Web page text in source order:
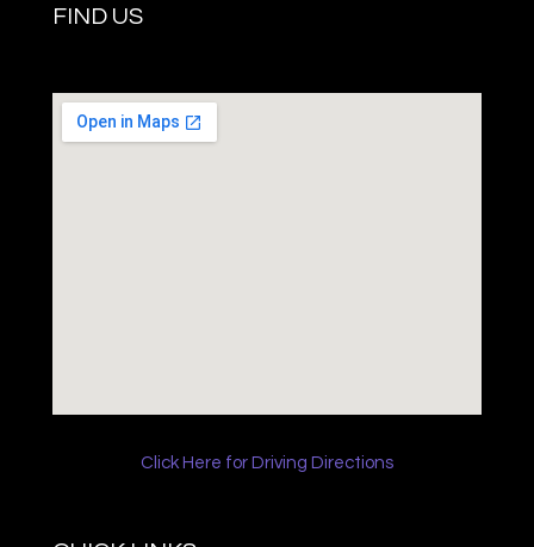
FIND US
Click Here for Driving Directions